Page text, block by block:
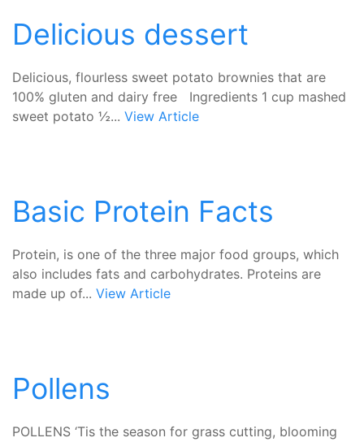
Delicious dessert
Delicious, flourless sweet potato brownies that are
100% gluten and dairy free Ingredients 1 cup mashed
sweet potato ½... View Article
Basic Protein Facts
Protein, is one of the three major food groups, which
also includes fats and carbohydrates. Proteins are
made up of... View Article
Pollens
POLLENS ‘Tis the season for grass cutting, blooming